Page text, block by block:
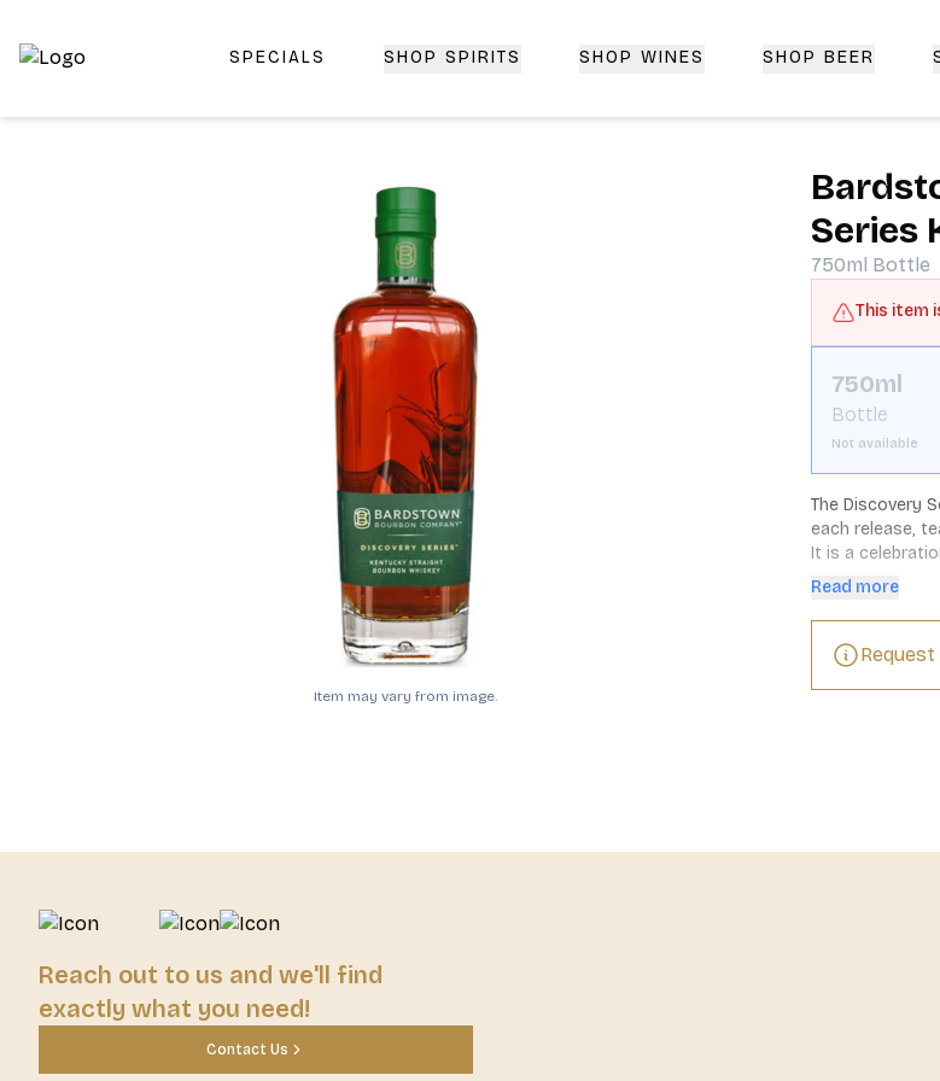
Top-Rated Online Liquor Store | Lightning-Fast Doorstep Delivery | CorkedBixby.com
SPECIALS SHOP SPIRITS SHOP WINES SHOP BEER
Item may vary from image.
Series
750ml Bottle
This item
750ml
Bottle
Not available
The Discovery
each release,
It is a
spectacular.
Read more
Reach out to us and we'll find
exactly what you need!
Contact Us